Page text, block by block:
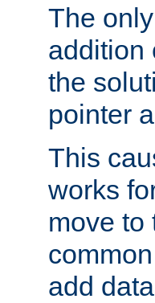
The
addition
the
pointer
This
works
move to
add